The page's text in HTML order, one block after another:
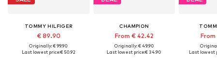
TOMMY HILFIGER
€ 89.90
Originally: € 99.90
Last lowest price:€ 50.92
CHAMPION
From € 42.42
Originally: € 49.90
Last lowest price:€ 34.90
Last lowest